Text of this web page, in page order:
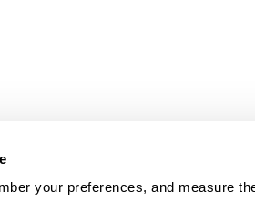
your preferences, and measure